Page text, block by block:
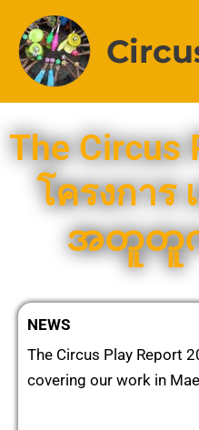
content
The Circus
โครงการ
အတူတူက
NEWS
The Circus Play Report
covering our work in